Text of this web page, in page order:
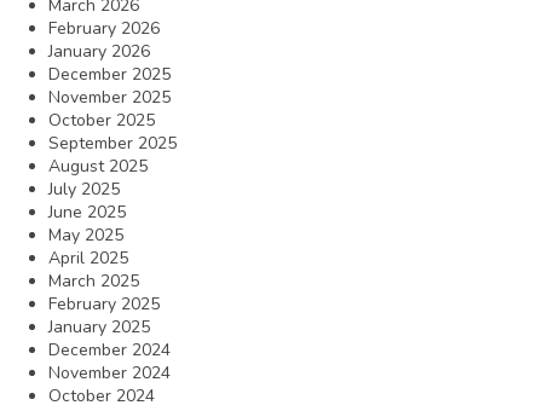
March 2026
February 2026
January 2026
December 2025
November 2025
October 2025
September 2025
August 2025
July 2025
June 2025
May 2025
April 2025
March 2025
February 2025
January 2025
December 2024
November 2024
October 2024